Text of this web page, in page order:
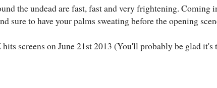
the undead are fast, fast and very frightening. Coming
sure to have your palms sweating before the opening
screens on June 21st 2013 (You'll probably be glad it's